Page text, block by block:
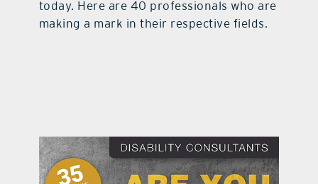
contact Us
today. Here are 40 professionals who are
making a mark in their respective fields.